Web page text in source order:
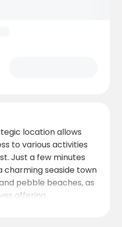
location allows
to various activities
Just a few minutes
charming seaside town
pebble beaches, as
offering